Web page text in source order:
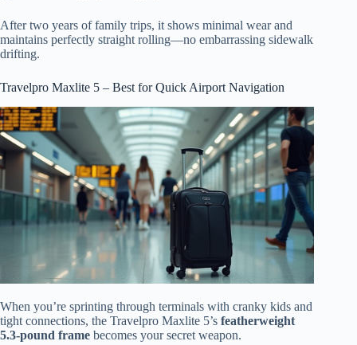
After two years of family trips, it shows minimal wear and
maintains perfectly straight rolling—no embarrassing sidewalk
drifting.
Travelpro Maxlite 5 – Best for Quick Airport Navigation
When you’re sprinting through terminals with cranky kids and
tight connections, the Travelpro Maxlite 5’s featherweight
5.3-pound frame becomes your secret weapon.